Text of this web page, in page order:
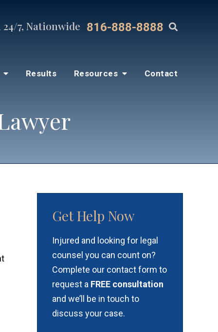
7, Nationwide 816-888-8888
Results Resources Contact
Get Help Now
Injured and looking for legal
counsel you can count on?
Complete our contact form to
request a FREE consultation
and we’ll be in touch to
discuss your case.